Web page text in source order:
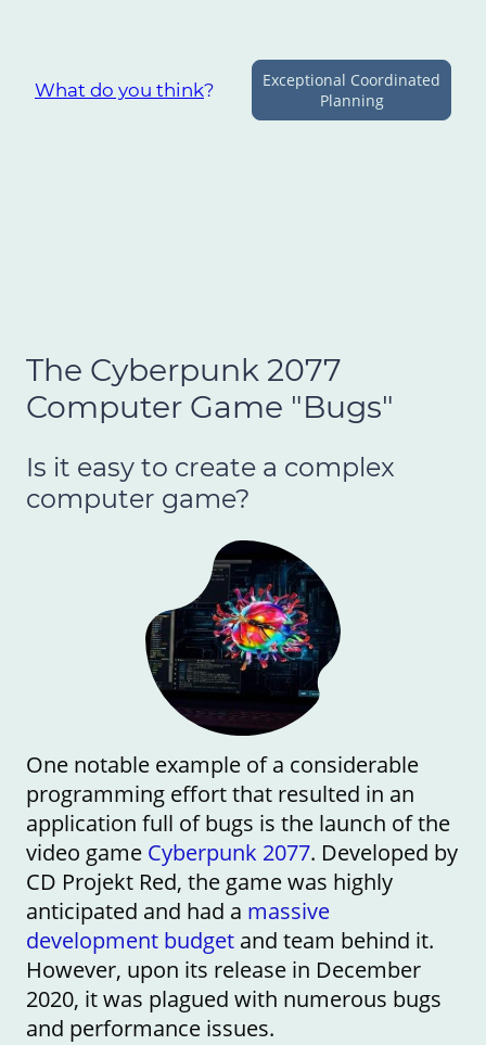
What do you think?
Exceptional Coordinated
Planning
The Cyberpunk 2077
Computer Game "Bugs"
Is it easy to create a complex
computer game?
One notable example of a considerable
programming effort that resulted in an
application full of bugs is the launch of the
video game Cyberpunk 2077. Developed by
CD Projekt Red, the game was highly
anticipated and had a massive
development budget and team behind it.
However, upon its release in December
2020, it was plagued with numerous bugs
and performance issues.